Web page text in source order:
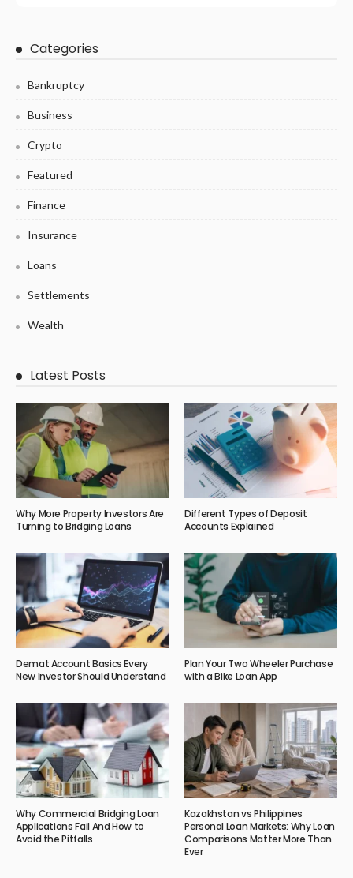
Categories
Bankruptcy
Business
Crypto
Featured
Finance
Insurance
Loans
Settlements
Wealth
Latest Posts
Why More Property Investors Are
Turning to Bridging Loans
Different Types of Deposit
Accounts Explained
Demat Account Basics Every
New Investor Should Understand
Plan Your Two Wheeler Purchase
with a Bike Loan App
Why Commercial Bridging Loan
Applications Fail And How to
Avoid the Pitfalls
Kazakhstan vs Philippines
Personal Loan Markets: Why Loan
Comparisons Matter More Than
Ever